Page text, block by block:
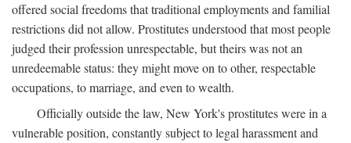
offered social freedoms that traditional employments and familial
restrictions did not allow. Prostitutes understood that most people
judged their profession unrespectable, but theirs was not an
unredeemable status: they might move on to other, respectable
occupations, to marriage, and even to wealth.
Officially outside the law, New York's prostitutes were in a
vulnerable position, constantly subject to legal harassment and